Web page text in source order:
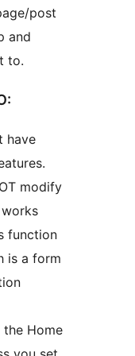
post
and
to.
have
modify
function
is a form
Home